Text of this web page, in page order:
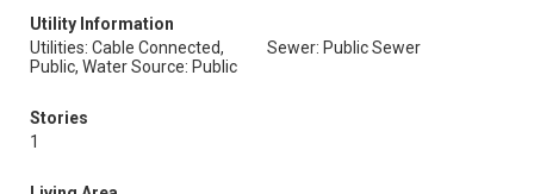
Utility Information
Utilities: Cable Connected,
Public, Water Source: Public
Sewer: Public Sewer
Stories
1